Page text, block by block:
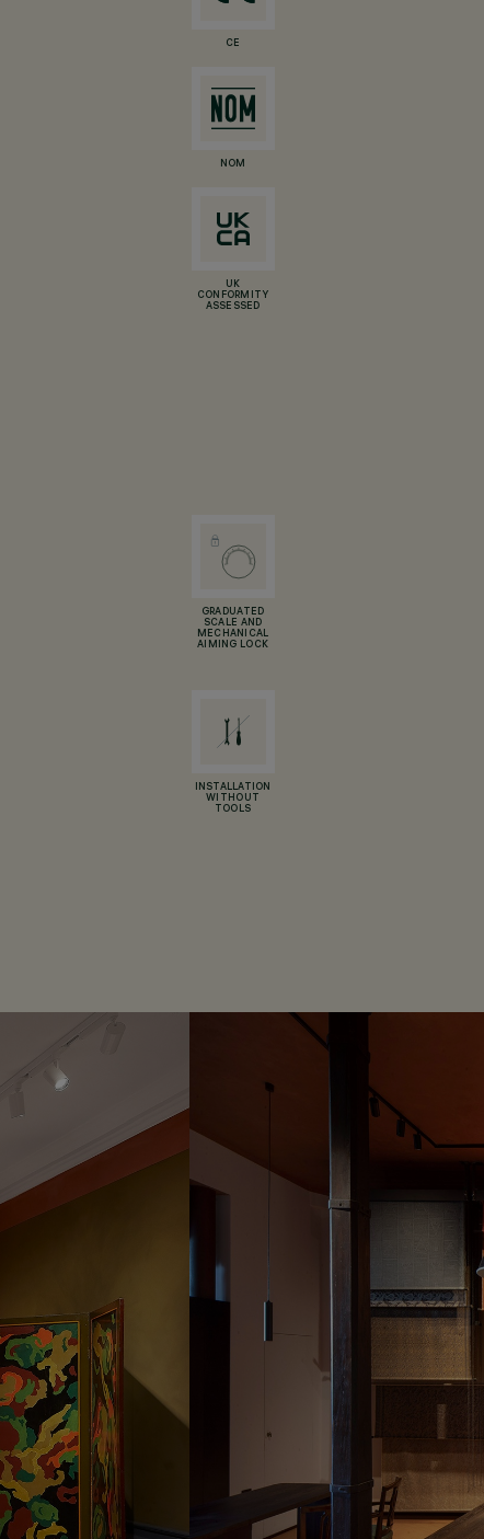
CE
NOM
UK
CONFORMITY
ASSESSED
GRADUATED
SCALE AND
MECHANICAL
AIMING LOCK
INSTALLATION
WITHOUT
TOOLS